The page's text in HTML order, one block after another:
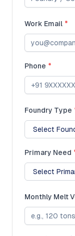
Work Email *
Phone *
Foundry Type
Primary Need
Monthly Melt